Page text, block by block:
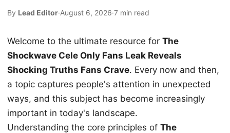
By Lead Editor·August 6, 2026·7 min read
Welcome to the ultimate resource for The
Shockwave Cele Only Fans Leak Reveals
Shocking Truths Fans Crave. Every now and then,
a topic captures people's attention in unexpected
ways, and this subject has become increasingly
important in today's landscape.
Understanding the core principles of The